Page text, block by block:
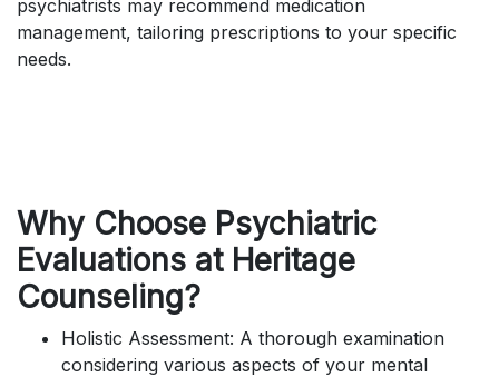
psychiatrists may recommend medication
management, tailoring prescriptions to your specific
needs.
Why Choose Psychiatric
Evaluations at Heritage
Counseling?
Holistic Assessment: A thorough examination
considering various aspects of your mental